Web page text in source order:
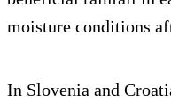
moisture conditions
In Slovenia and